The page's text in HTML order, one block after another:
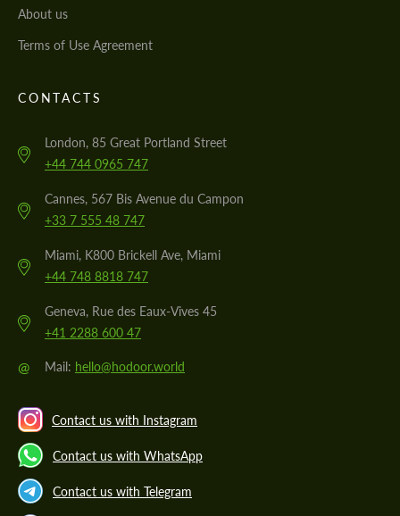
About us
Terms of Use Agreement
CONTACTS
London, 85 Great Portland Street
+44 744 0965 747
Cannes, 567 Bis Avenue du Campon
+33 7 555 48 747
Miami, K800 Brickell Ave, Miami
+44 748 8818 747
Geneva, Rue des Eaux-Vives 45
+41 2288 600 47
@ Mail: hello@hodoor.world
Contact us with Instagram
Contact us with WhatsApp
Contact us with Telegram